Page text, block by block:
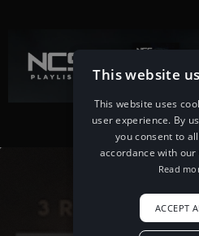
This website
This website uses
user experience. By
you consent to
accordance with our
Read
ACCEPT